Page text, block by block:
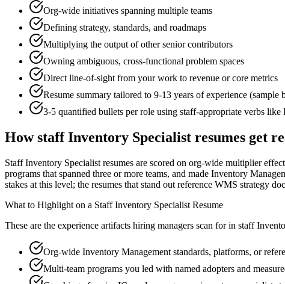
Org-wide initiatives spanning multiple teams
Defining strategy, standards, and roadmaps
Multiplying the output of other senior contributors
Owning ambiguous, cross-functional problem spaces
Direct line-of-sight from your work to revenue or core metrics
Resume summary tailored to 9-13 years of experience (sample
3-5 quantified bullets per role using staff-appropriate verbs like
Howstaff Inventory Specialist resumes get
Staff Inventory Specialist resumes are scored on org-wide multiplier
programs that spanned three or more teams, and made Inventory
stakes at this level; the resumes that stand out reference WMS strategy
What to Highlight on a Staff Inventory Specialist Resume
These are the experience artifacts hiring managers scan for in staff
Org-wide Inventory Management standards, platforms, or
Multi-team programs you led with named adopters and